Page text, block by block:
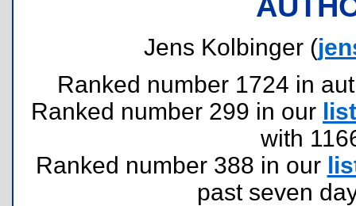
Jens Kolbinger (
Ranked number 1724 in
Ranked number 299 in our list
with
Ranked number 388 in our
past seven